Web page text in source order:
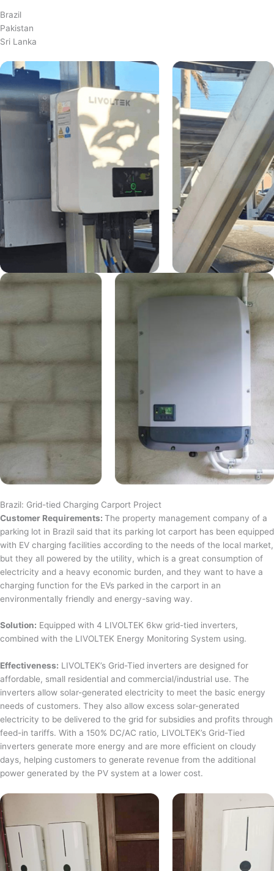
Brazil
Pakistan
Sri Lanka
Brazil: Grid-tied Charging Carport Project
Customer Requirements: The property management company of a
parking lot in Brazil said that its parking lot carport has been equipped
with EV charging facilities according to the needs of the local market,
but they all powered by the utility, which is a great consumption of
electricity and a heavy economic burden, and they want to have a
charging function for the EVs parked in the carport in an
environmentally friendly and energy-saving way.
Solution: Equipped with 4 LIVOLTEK 6kw grid-tied inverters,
combined with the LIVOLTEK Energy Monitoring System using.
Effectiveness: LIVOLTEK’s Grid-Tied inverters are designed for
affordable, small residential and commercial/industrial use. The
inverters allow solar-generated electricity to meet the basic energy
needs of customers. They also allow excess solar-generated
electricity to be delivered to the grid for subsidies and profits through
feed-in tariffs. With a 150% DC/AC ratio, LIVOLTEK’s Grid-Tied
inverters generate more energy and are more efficient on cloudy
days, helping customers to generate revenue from the additional
power generated by the PV system at a lower cost.